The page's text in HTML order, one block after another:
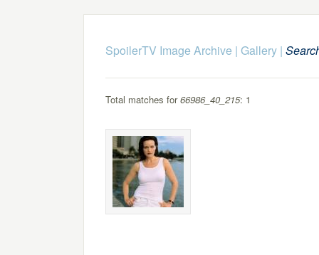
SpoilerTV Image Archive | Gallery|
Total matches for66986_40_215: 1